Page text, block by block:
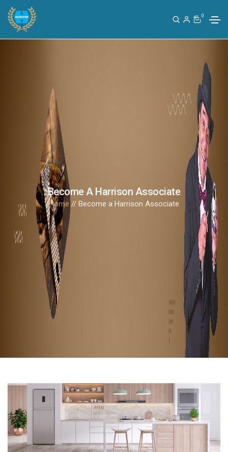
0
Become A Harrison Associate
Home // Become a Harrison Associate